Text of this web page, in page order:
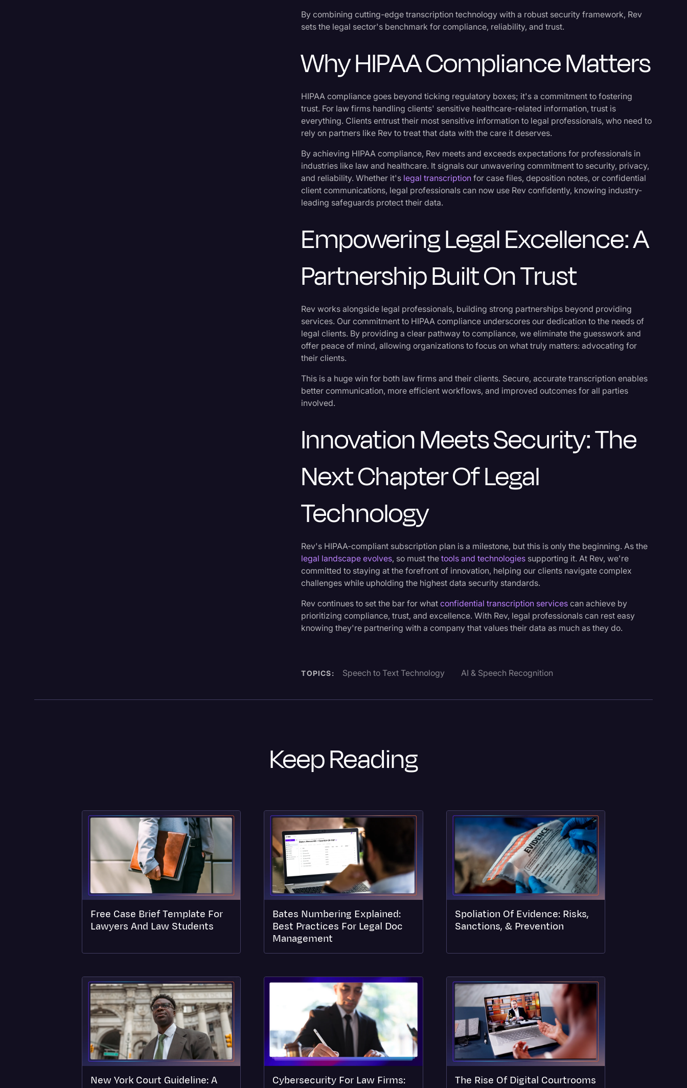
By combining cutting-edge transcription technology with a robust security framework, Rev
sets the legal sector's benchmark for compliance, reliability, and trust.
Why HIPAA Compliance Matters
HIPAA compliance goes beyond ticking regulatory boxes; it's a commitment to fostering
trust. For law firms handling clients' sensitive healthcare-related information, trust is
everything. Clients entrust their most sensitive information to legal professionals, who need to
rely on partners like Rev to treat that data with the care it deserves.
By achieving HIPAA compliance, Rev meets and exceeds expectations for professionals in
industries like law and healthcare. It signals our unwavering commitment to security, privacy,
and reliability. Whether it's legal transcription for case files, deposition notes, or confidential
client communications, legal professionals can now use Rev confidently, knowing industry-
leading safeguards protect their data.
Empowering Legal Excellence: A
Partnership Built On Trust
Rev works alongside legal professionals, building strong partnerships beyond providing
services. Our commitment to HIPAA compliance underscores our dedication to the needs of
legal clients. By providing a clear pathway to compliance, we eliminate the guesswork and
offer peace of mind, allowing organizations to focus on what truly matters: advocating for
their clients.
This is a huge win for both law firms and their clients. Secure, accurate transcription enables
better communication, more efficient workflows, and improved outcomes for all parties
involved.
Innovation Meets Security: The
Next Chapter Of Legal
Technology
Rev's HIPAA-compliant subscription plan is a milestone, but this is only the beginning. As the
legal landscape evolves, so must thetools and technologies supporting it. At Rev, we're
committed to staying at the forefront of innovation, helping our clients navigate complex
challenges while upholding the highest data security standards.
Rev continues to set the bar for whatconfidential transcription services can achieve by
prioritizing compliance, trust, and excellence. With Rev, legal professionals can rest easy
knowing they're partnering with a company that values their data as much as they do.
TOPICS: Speech to Text Technology AI & Speech Recognition
Keep Reading
Free Case Brief Template For
Lawyers And Law Students
Bates Numbering Explained:
Best Practices For Legal Doc
Management
Spoliation Of Evidence: Risks,
Sanctions, & Prevention
New York Court Guideline: A
Cybersecurity For Law Firms:
The Rise Of Digital Courtrooms